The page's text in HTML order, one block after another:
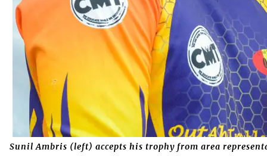
Sunil Ambris (left) accepts his trophy from area